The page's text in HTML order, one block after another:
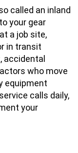
called an inland
your gear
a job site,
in transit
accidental
who move
equipment
calls daily,
your